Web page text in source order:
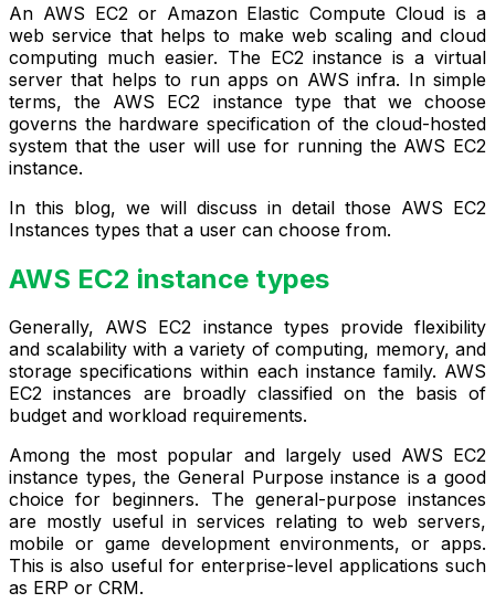
An AWS EC2 or Amazon Elastic Compute Cloud is a
web service that helps to make web scaling and cloud
computing much easier. The EC2 instance is a virtual
server that helps to run apps on AWS infra. In simple
terms, the AWS EC2 instance type that we choose
governs the hardware specification of the cloud-hosted
system that the user will use for running the AWS EC2
instance.
In this blog, we will discuss in detail those AWS EC2
Instances types that a user can choose from.
AWS EC2 instance types
Generally, AWS EC2 instance types provide flexibility
and scalability with a variety of computing, memory, and
storage specifications within each instance family. AWS
EC2 instances are broadly classified on the basis of
budget and workload requirements.
Among the most popular and largely used AWS EC2
instance types, the General Purpose instance is a good
choice for beginners. The general-purpose instances
are mostly useful in services relating to web servers,
mobile or game development environments, or apps.
This is also useful for enterprise-level applications such
as ERP or CRM.